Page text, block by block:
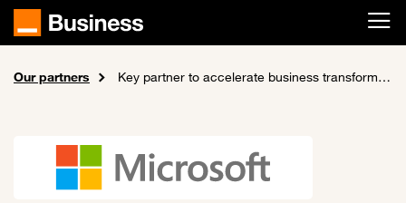
Skip to main content
Home
About us
Our partners Key partner to accelerate business transformation